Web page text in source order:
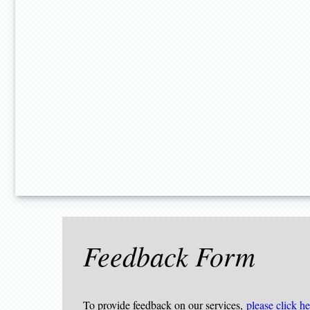
Feedback Form
To provide feedback on our services, please click